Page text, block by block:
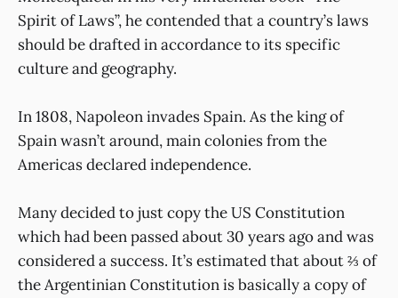
Spirit of Laws”, he contended that a country’s laws
should be drafted in accordance to its specific
culture and geography.
In 1808, Napoleon invades Spain. As the king of
Spain wasn’t around, main colonies from the
Americas declared independence.
Many decided to just copy the US Constitution
which had been passed about 30 years ago and was
considered a success. It’s estimated that about ⅔ of
the Argentinian Constitution is basically a copy of